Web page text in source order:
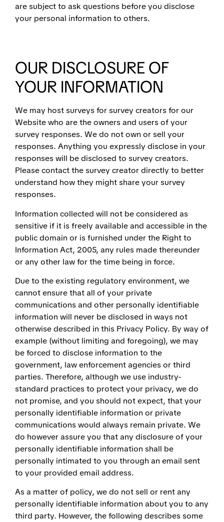
are subject to ask questions before you disclose
your personal information to others.
OUR DISCLOSURE OF
YOUR INFORMATION
We may host surveys for survey creators for our
Website who are the owners and users of your
survey responses. We do not own or sell your
responses. Anything you expressly disclose in your
responses will be disclosed to survey creators.
Please contact the survey creator directly to better
understand how they might share your survey
responses.
Information collected will not be considered as
sensitive if it is freely available and accessible in the
public domain or is furnished under the Right to
Information Act, 2005, any rules made thereunder
or any other law for the time being in force.
Due to the existing regulatory environment, we
cannot ensure that all of your private
communications and other personally identifiable
information will never be disclosed in ways not
otherwise described in this Privacy Policy. By way of
example (without limiting and foregoing), we may
be forced to disclose information to the
government, law enforcement agencies or third
parties. Therefore, although we use industry-
standard practices to protect your privacy, we do
not promise, and you should not expect, that your
personally identifiable information or private
communications would always remain private. We
do however assure you that any disclosure of your
personally identifiable information shall be
personally intimated to you through an email sent
to your provided email address.
As a matter of policy, we do not sell or rent any
personally identifiable information about you to any
third party. However, the following describes some